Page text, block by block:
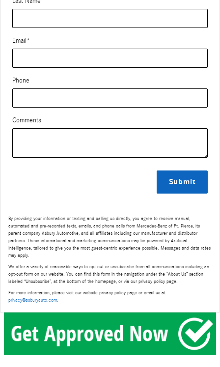
Email*
Phone
Comments
Submit
By providing your information or texting and calling us directly, you agree to receive manual,
automated and pre-recorded texts, emails, and phone calls from Mercedes-Benz of Ft. Pierce, its
parent company Asbury Automotive, and all affiliates including our manufacturer and distributor
partners. These informational and marketing communications may be powered by Artificial
Intelligence, tailored to give you the most guest-centric experience possible. Messages and data rates
may apply.
We offer a variety of reasonable ways to opt out or unsubscribe from all communications including an
opt-out form on our website. You can find this form in the navigation under the “About Us” section
labeled “Unsubscribe”, at the bottom of the homepage, or via our privacy policy page.
For more information, please visit our website privacy policy page or email us at
privacy@asburyauto.com.